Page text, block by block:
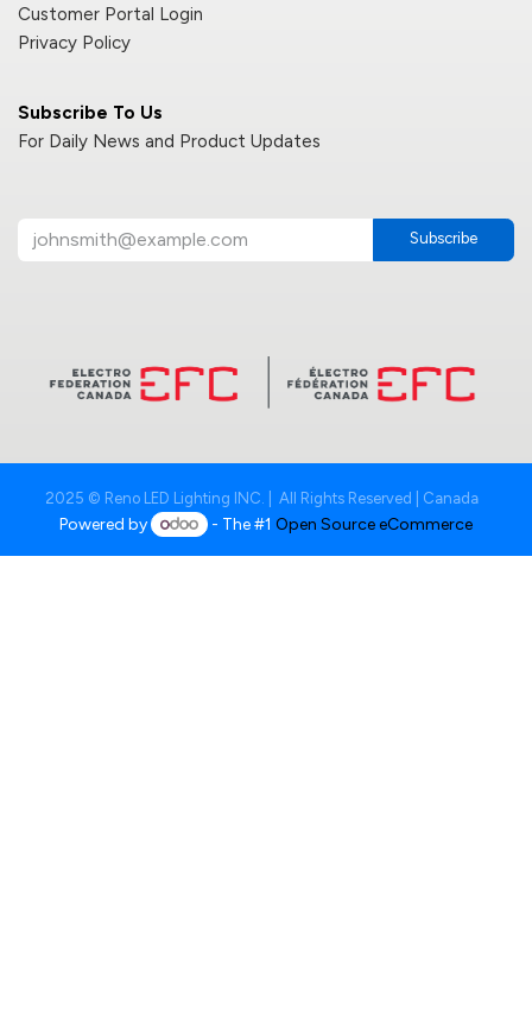
Subscribe To Us
For Daily News and Product Updates
Subscribe
Customer Portal Login
Privacy Policy
2025 © Reno LED Lighting INC. | All Rights Reserved | Canada
Powered by - The #1Open Source eCommerce